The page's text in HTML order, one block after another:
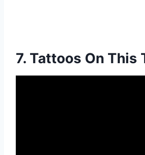
7. Tattoos On This